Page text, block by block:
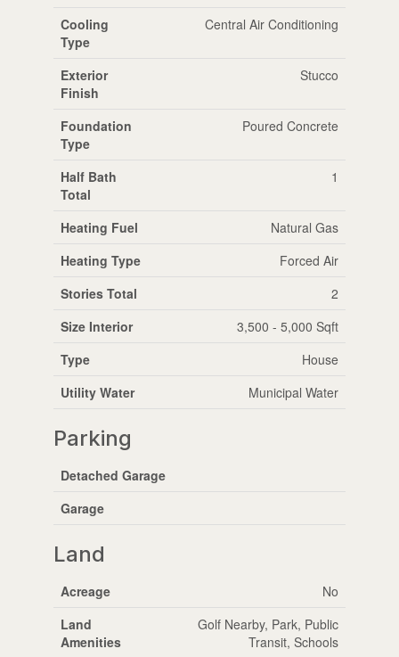
Cooling
Type
Central Air Conditioning
Exterior
Finish
Stucco
Foundation
Type
Poured Concrete
Half Bath
Total
1
Heating Fuel
Natural Gas
Heating Type
Forced Air
Stories Total
2
Size Interior
3,500 - 5,000 Sqft
Type
House
Utility Water
Municipal Water
Parking
Detached Garage
Garage
Land
Acreage
No
Land
Amenities
Golf Nearby, Park, Public
Transit, Schools